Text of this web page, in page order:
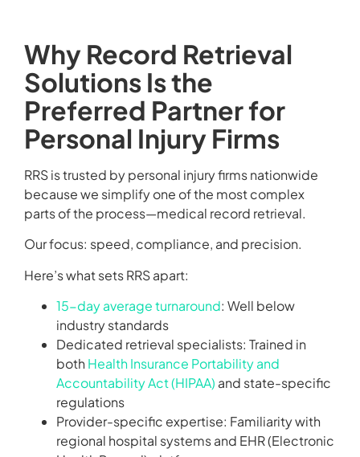
Why Record Retrieval
Solutions Is the
Preferred Partner for
Personal Injury Firms
RRS is trusted by personal injury firms nationwide
because we simplify one of the most complex
parts of the process—medical record retrieval.
Our focus: speed, compliance, and precision.
Here’s what sets RRS apart:
15-day average turnaround: Well below
industry standards
Dedicated retrieval specialists: Trained in
both Health Insurance Portability and
Accountability Act (HIPAA) and state-specific
regulations
Provider-specific expertise: Familiarity with
regional hospital systems and EHR (Electronic